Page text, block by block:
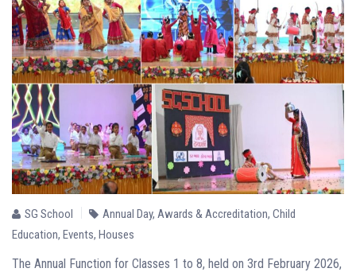
SG School Annual Day, Awards & Accreditation, Child
Education, Events, Houses
The Annual Function for Classes 1 to 8, held on 3rd February 2026,